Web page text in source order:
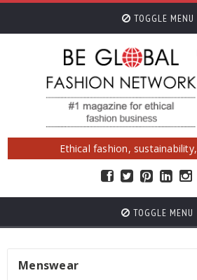
TOGGLE MENU
Ethical fashion,
TOGGLE MENU
Menswear